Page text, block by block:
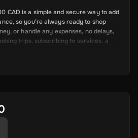
CAD is a simple and secure way to add
so you’re always ready to shop
or handle any expenses, no delays,
trips, subscribing to services, a
bank transfers to go through.
uses strong security features to
Your info stays safe while you top